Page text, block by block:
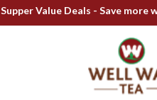
Supper Value Deals - Save more